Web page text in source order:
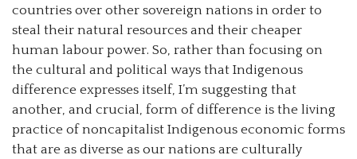
countries over other sovereign nations in order to
steal their natural resources and their cheaper
human labour power. So, rather than focusing on
the cultural and political ways that Indigenous
difference expresses itself, I’m suggesting that
another, and crucial, form of difference is the living
practice of noncapitalist Indigenous economic forms
that are as diverse as our nations are culturally